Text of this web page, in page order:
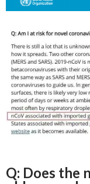
Q: Does the